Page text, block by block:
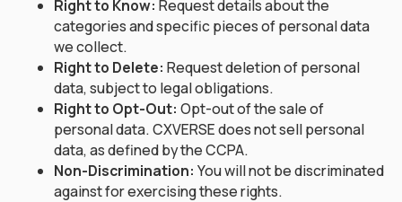
Right to Know: Request details about the
categories and specific pieces of personal data
we collect.
Right to Delete: Request deletion of personal
data, subject to legal obligations.
Right to Opt-Out: Opt-out of the sale of
personal data. CXVERSE does not sell personal
data, as defined by the CCPA.
Non-Discrimination: You will not be discriminated
against for exercising these rights.